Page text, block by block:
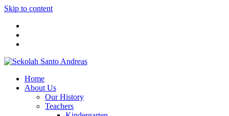
Skip to content
Home
About Us
Our History
Teachers